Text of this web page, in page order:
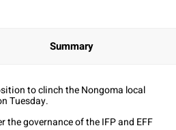
Summary
to clinch the Nongoma local
Tuesday.
governance of the IFP and EFF